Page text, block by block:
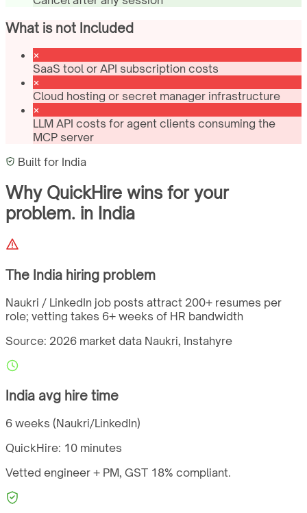
What is not Included
SaaS tool or API subscription costs
Cloud hosting or secret manager infrastructure
LLM API costs for agent clients consuming the
MCP server
Built for India
Why QuickHire wins for your
problem. in India
The India hiring problem
Naukri / LinkedIn job posts attract 200+ resumes per
role; vetting takes 6+ weeks of HR bandwidth
Source: 2026 market data Naukri, Instahyre
India avg hire time
6 weeks (Naukri/LinkedIn)
QuickHire: 10 minutes
Vetted engineer + PM, GST 18% compliant.